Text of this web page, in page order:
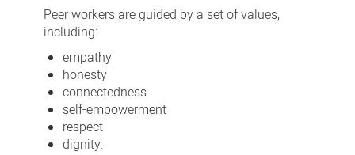
Peer workers are guided by a set of values,
including:
empathy
honesty
connectedness
self-empowerment
respect
dignity.